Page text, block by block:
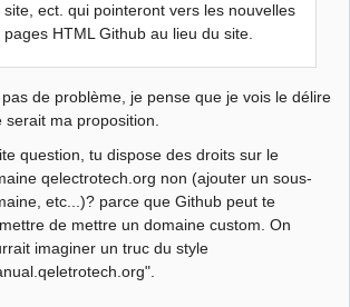
site, ect. qui pointeront vers les nouvelles
pages HTML Github au lieu du site.
de problème, je pense que je vois le délire
serait ma proposition.
question, tu dispose des droits sur le
qelectrotech.org non (ajouter un sous-
etc...)? parce que Github peut te
de mettre un domaine custom. On
imaginer un truc du style